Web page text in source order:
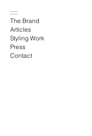
:::::
The Brand
Articles
Styling Work
Press
Contact